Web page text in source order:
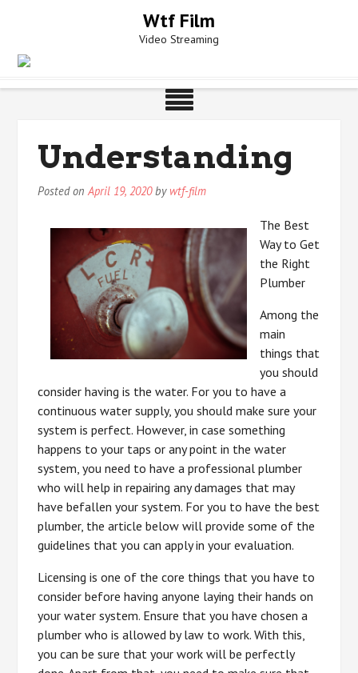
Wtf Film
Video Streaming
Understanding
Posted onApril 19, 2020by wtf-film
The Best
Way to Get
the Right
Plumber
Among the
main
things that
you should
consider having is the water. For you to have a
continuous water supply, you should make sure your
system is perfect. However, in case something
happens to your taps or any point in the water
system, you need to have a professional plumber
who will help in repairing any damages that may
have befallen your system. For you to have the best
plumber, the article below will provide some of the
guidelines that you can apply in your evaluation.
Licensing is one of the core things that you have to
consider before having anyone laying their hands on
your water system. Ensure that you have chosen a
plumber who is allowed by law to work. With this,
you can be sure that your work will be perfectly